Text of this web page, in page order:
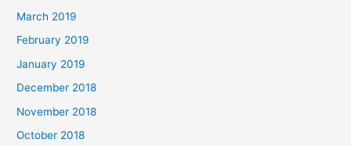
March 2019
February 2019
January 2019
December 2018
November 2018
October 2018